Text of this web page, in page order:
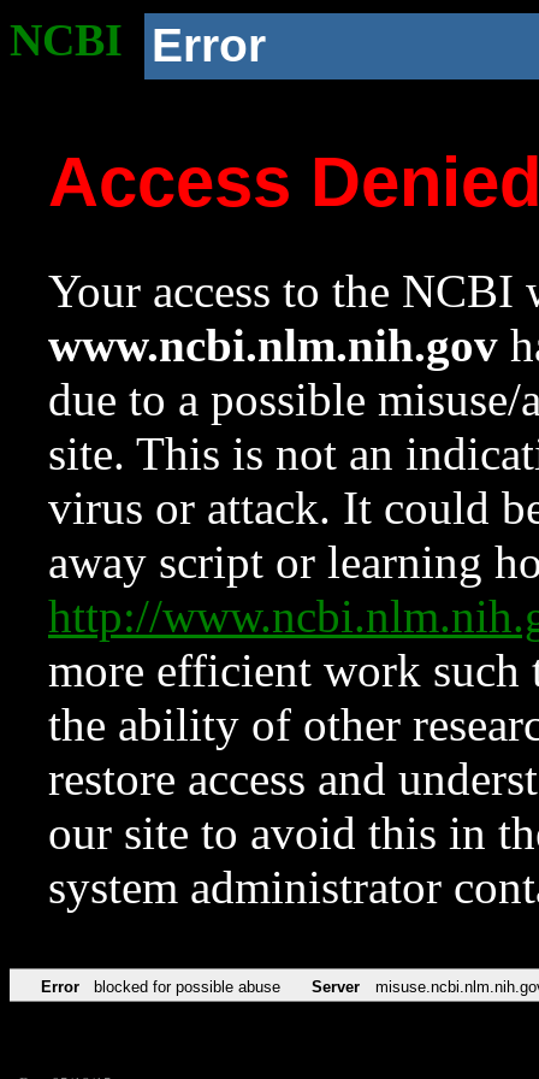
NCBI Error
Access
Your access to the NCBI
www.ncbi.nlm.nih.gov
due to a possible
site. This is not an
virus or attack. It could
away script or learning
http://
more efficient work such
the ability of other
restore access and
our site to avoid this in
system administrator
Error blocked for possible abuse Server